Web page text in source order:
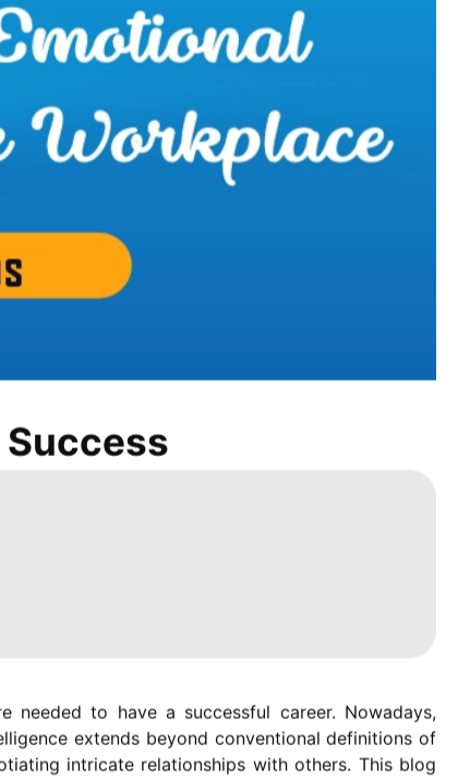
to have a successful career. Nowadays,
extends beyond conventional definitions of
intricate relationships with others. This blog